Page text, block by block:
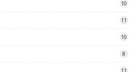
10
11
10
8
11